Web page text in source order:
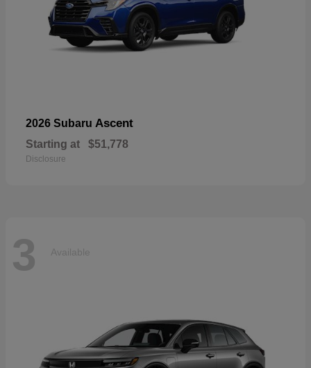
2026 Subaru Ascent
Starting at $51,778
Disclosure
3 Available